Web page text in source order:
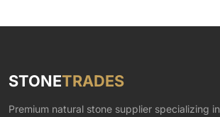
STONETRADES
Premium natural stone supplier specializing in